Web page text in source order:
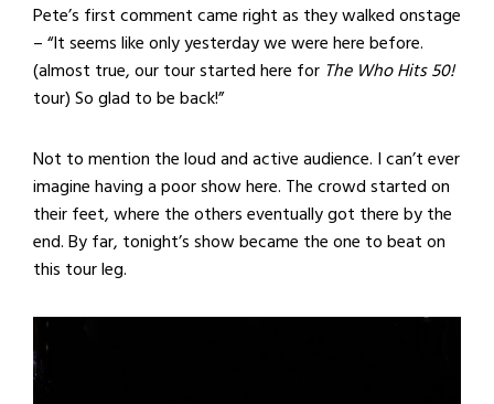
Pete’s first comment came right as they walked onstage
– “It seems like only yesterday we were here before.
(almost true, our tour started here for The Who Hits 50!
tour) So glad to be back!”
Not to mention the loud and active audience. I can’t ever
imagine having a poor show here. The crowd started on
their feet, where the others eventually got there by the
end. By far, tonight’s show became the one to beat on
this tour leg.